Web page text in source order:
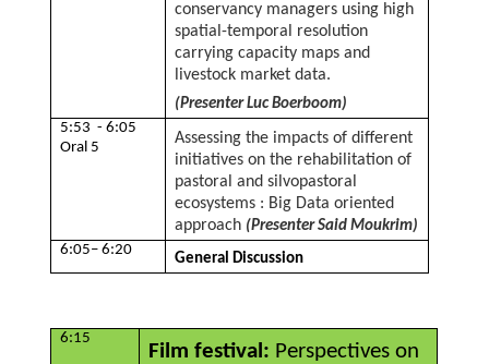
conservancy managers using high
spatial-temporal resolution
carrying capacity maps and
livestock market data.
(Presenter Luc Boerboom)
5:53 - 6:05
Oral 5
Assessing the impacts of different
initiatives on the rehabilitation of
pastoral and silvopastoral
ecosystems : Big Data oriented
approach (Presenter Said Moukrim)
6:05– 6:20
General Discussion
6:15
Film festival: Perspectives on